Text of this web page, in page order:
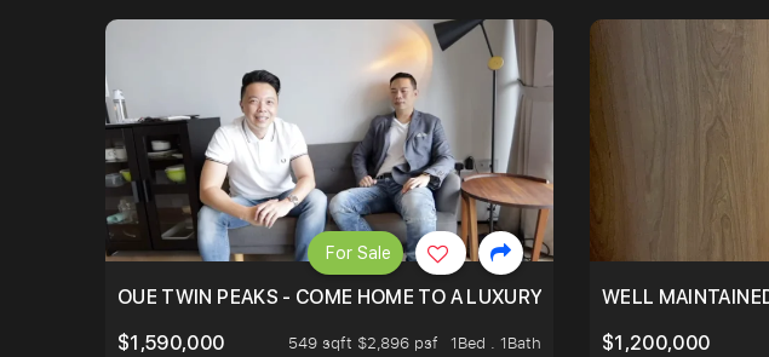
OUE TWIN PEAKS - COME HOME TO A LUXURY RESORT WITHIN THE
$1,590,000
549 sqft $2,896 psf
1Bed . 1Bath
For Sale
WELL
$1,200,000